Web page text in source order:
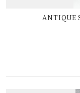
ANTIQUE